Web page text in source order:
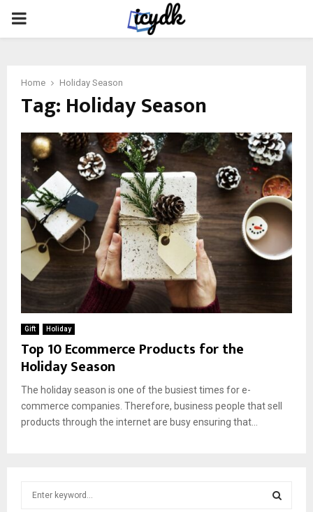
PRIMARY
Home Holiday Season
Tag: Holiday Season
Gift Holiday
Top 10 Ecommerce Products for the
Holiday Season
The holiday season is one of the busiest times for e-
commerce companies. Therefore, business people that sell
products through the internet are busy ensuring that...